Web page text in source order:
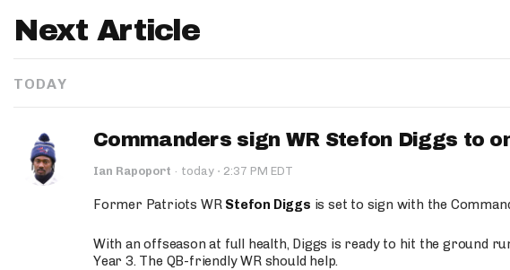
Next Article
TODAY
Commanders sign WR Stefon Diggs to
Ian Rapoport · today · 2:37 PM EDT
Former Patriots WR Stefon Diggs is set to sign with the
With an offseason at full health, Diggs is ready to hit the ground
Year 3. The QB-friendly WR should help.